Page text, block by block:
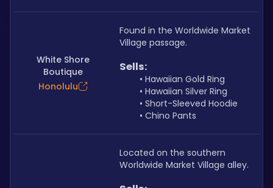
White Shore
Boutique
Honolulu
Found in the Worldwide Market
Village passage.
Sells:
Hawaiian Gold Ring
Hawaiian Silver Ring
Short-Sleeved Hoodie
Chino Pants
Located on the southern
Worldwide Market Village alley.